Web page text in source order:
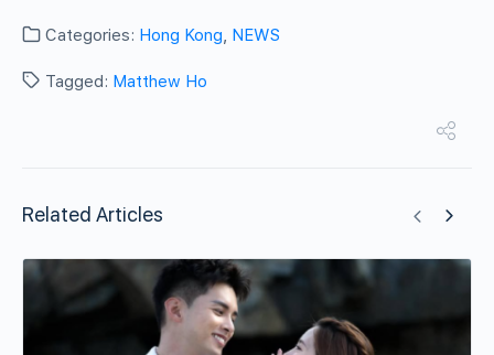
Categories: Hong Kong, NEWS
Tagged: Matthew Ho
Related Articles